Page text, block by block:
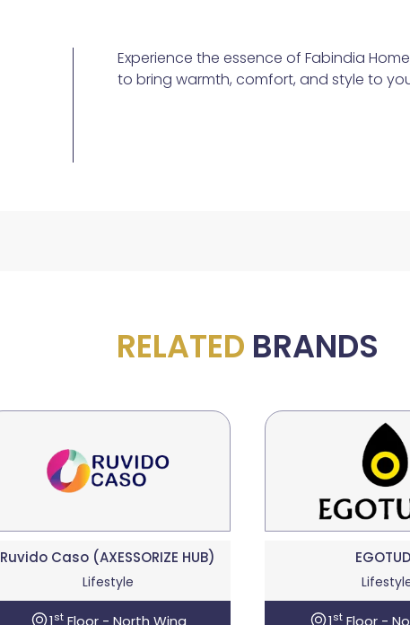
Experience the essence of Fabindia
to bring warmth, comfort, and style to
RELATED BRANDS
Ruvido Caso (AXESSORIZE HUB)
Lifestyle
1stFloor - North Wing 1st Floor -